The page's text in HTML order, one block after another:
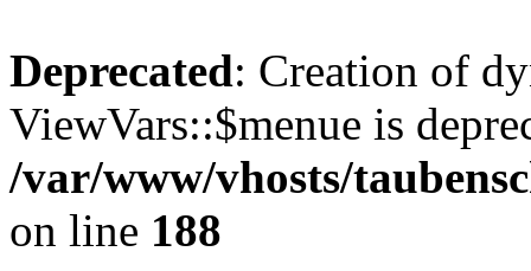
Deprecated: Creation of
ViewVars::$menue is
/var/www/vhosts/
on line 188